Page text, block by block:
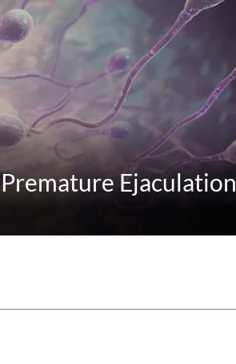
Premature Ejaculation